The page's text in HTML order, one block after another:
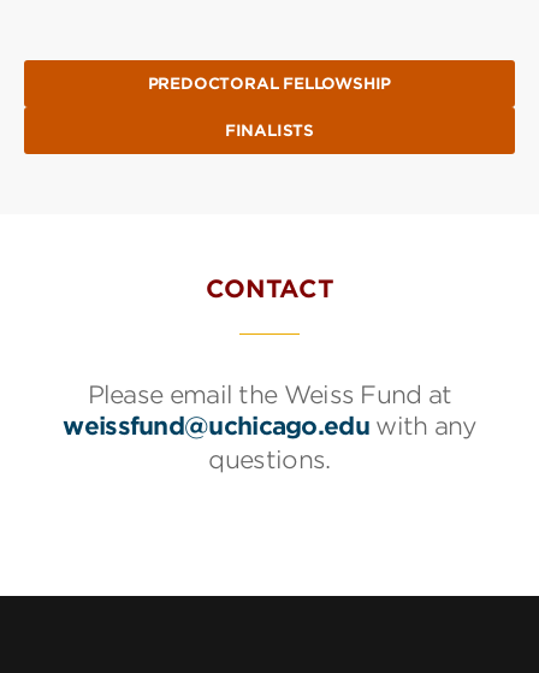
PREDOCTORAL FELLOWSHIP
FINALISTS
CONTACT
Please email the Weiss Fund at
weissfund@uchicago.eduwith any
questions.